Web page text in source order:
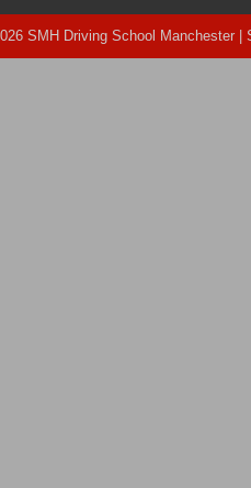
SMH Driving School Manchester